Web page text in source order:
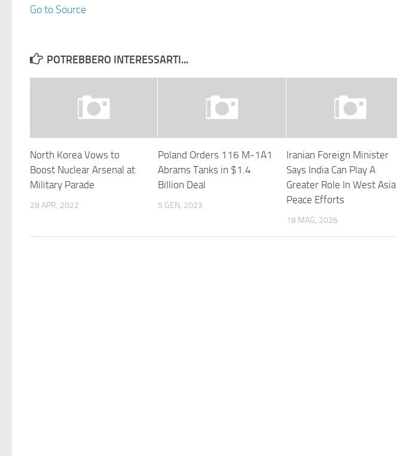
Go to Source
POTREBBERO INTERESSARTI...
North Korea Vows to
Boost Nuclear Arsenal at
Military Parade
28 APR, 2022
Poland Orders 116 M-1A1
Abrams Tanks in $1.4
Billion Deal
5 GEN, 2023
Iranian Foreign Minister
Says India Can Play A
Greater Role In West Asia
Peace Efforts
18 MAG, 2026